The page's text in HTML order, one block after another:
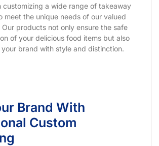
customizing a wide range of takeaway
meet the unique needs of our valued
Our products not only ensure the safe
of your delicious food items but also
brand with style and distinction.
Brand With
Custom